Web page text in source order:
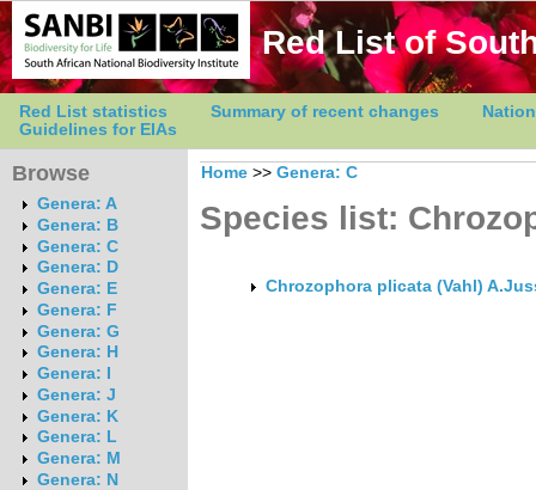
Red List of
Red List statistics Summary of recent changes
Guidelines for EIAs
Browse
Genera: A
Genera: B
Genera: C
Genera: D
Genera: E
Genera: F
Genera: G
Genera: H
Genera: I
Genera: J
Genera: K
Genera: L
Genera: M
Genera: N
Home >> Genera: C
Species list:
Chrozophora plicata (Vahl)